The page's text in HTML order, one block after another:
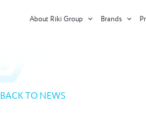
About Riki Group Brands
BACK TO NEWS